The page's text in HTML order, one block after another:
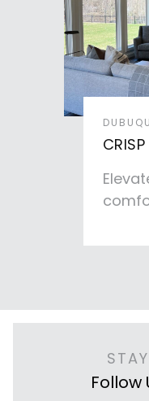
free
deep
chairs.
Follow